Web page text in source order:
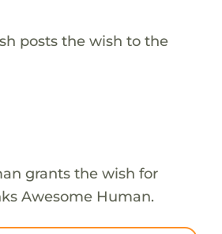
posts the wish to the
grants the wish for
Awesome Human.